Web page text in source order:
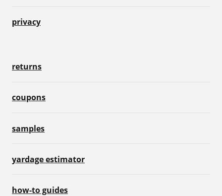
privacy
returns
coupons
samples
yardage estimator
how-to guides